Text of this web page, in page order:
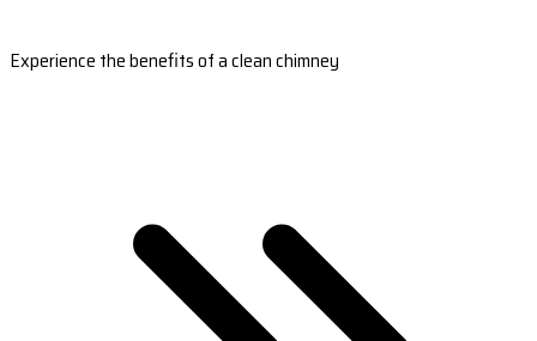
Experience the benefits of a clean chimney